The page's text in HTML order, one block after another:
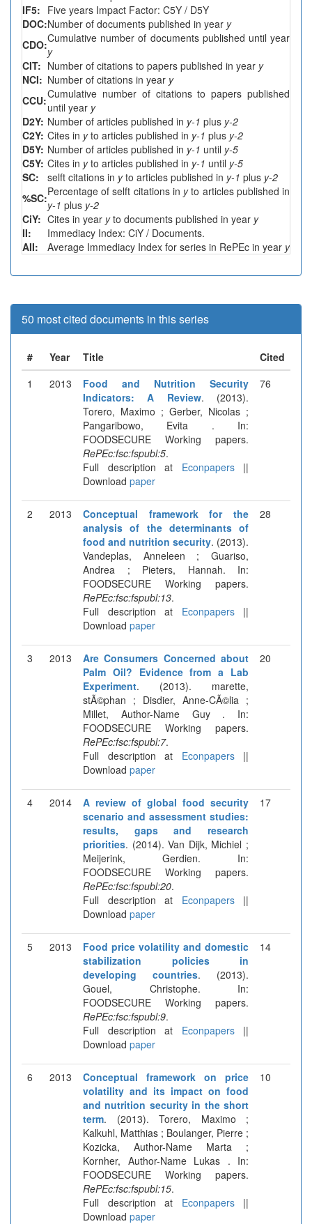
IF5: Five years Impact Factor: C5Y / D5Y
DOC:Number of documents published in year y
CDO:Cumulative number of documents published until year
y
CIT: Number of citations to papers published in year y
NCI: Number of citations in year y
CCU:Cumulative number of citations to papers published
until year y
D2Y: Number of articles published in y-1 plus y-2
C2Y: Cites in yto articles published in y-1 plus y-2
D5Y: Number of articles published in y-1 until y-5
C5Y: Cites in yto articles published in y-1 until y-5
SC:
selft citations in yto articles published in y-1 plus y-2
%SC:Percentage of selft citations in yto articles published in
y-1 plus y-2
CiY: Cites in year yto documents published in year y
II:
Immediacy Index: CiY / Documents.
AII:
Average Immediacy Index for series in RePEc in year y
50 most cited documents in this series
# Year Title
Cited
1
2013
Food and Nutrition Security
Indicators: A Review. (2013).
Torero, Maximo ; Gerber, Nicolas ;
Pangaribowo, Evita . In:
FOODSECURE Working papers.
RePEc:fsc:fspubl:5.
Full description at Econpapers||
Download paper
76
2 2013
Conceptual framework for the
analysis of the determinants of
food and nutrition security. (2013).
Vandeplas, Anneleen ; Guariso,
Andrea ; Pieters, Hannah. In:
FOODSECURE Working papers.
RePEc:fsc:fspubl:13.
Full description at Econpapers||
Download paper
28
3 2013
Are Consumers Concerned about
Palm Oil? Evidence from a Lab
Experiment. (2013). marette,
stÃ©phan ; Disdier, Anne-CÃ©lia ;
Millet, Author-Name Guy . In:
FOODSECURE Working papers.
RePEc:fsc:fspubl:7.
Full description at Econpapers||
Download paper
20
4 2014
A review of global food security
scenario and assessment studies:
results, gaps and research
priorities. (2014). Van Dijk, Michiel ;
Meijerink, Gerdien. In:
FOODSECURE Working papers.
RePEc:fsc:fspubl:20.
Full description at Econpapers||
Download paper
17
5 2013
Food price volatility and domestic
stabilization policies in
developing countries. (2013).
Gouel, Christophe. In:
FOODSECURE Working papers.
RePEc:fsc:fspubl:9.
Full description at Econpapers||
Download paper
14
6 2013
Conceptual framework on price
volatility and its impact on food
and nutrition security in the short
term. (2013). Torero, Maximo ;
Kalkuhl, Matthias ; Boulanger, Pierre ;
Kozicka, Author-Name Marta ;
Kornher, Author-Name Lukas . In:
FOODSECURE Working papers.
RePEc:fsc:fspubl:15.
Full description at Econpapers||
Download paper
10